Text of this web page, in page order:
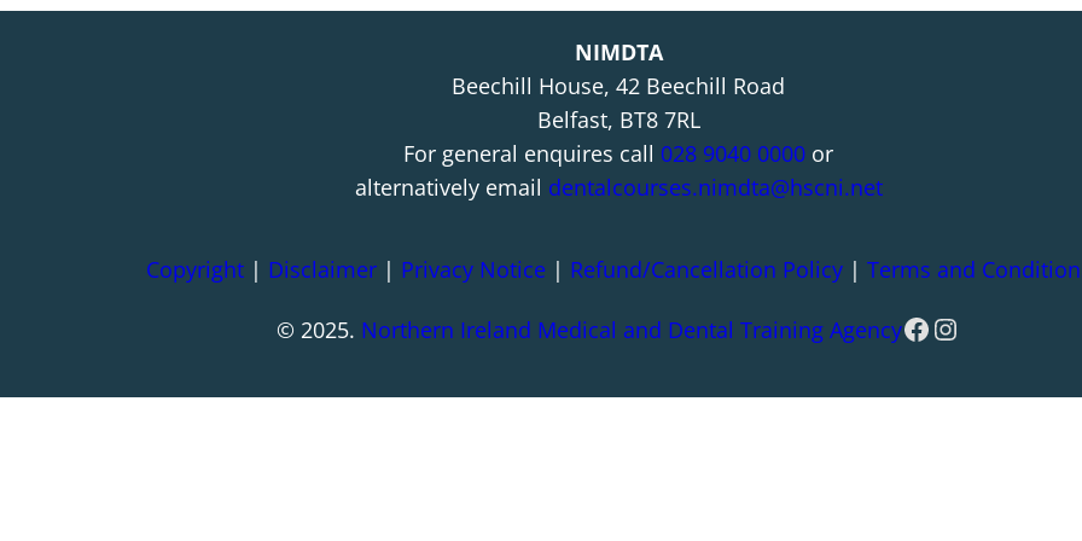
NIMDTA
Beechill House, 42 Beechill Road
Belfast, BT8 7RL
For general enquires call 028 9040 0000 or
alternatively email dentalcourses.nimdta@hscni.net
Copyright| Disclaimer| Privacy Notice| Refund/Cancellation Policy| Terms and
© 2025. Northern Ireland Medical and Dental Training AgencyFacebook
Instagram